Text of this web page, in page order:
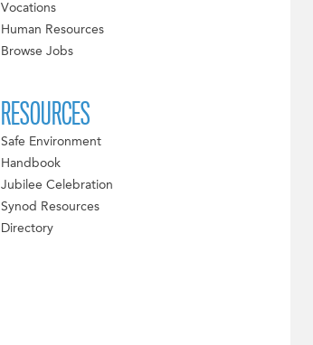
Vocations
Human Resources
Browse Jobs
RESOURCES
Safe Environment
Handbook
Jubilee Celebration
Synod Resources
Directory